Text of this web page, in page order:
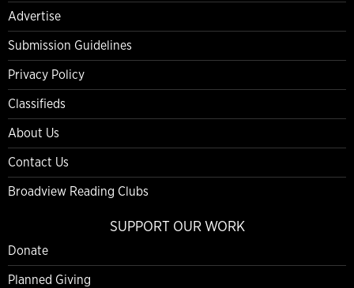
Advertise
Submission Guidelines
Privacy Policy
Classifieds
About Us
Contact Us
Broadview Reading Clubs
SUPPORT OUR WORK
Donate
Planned Giving